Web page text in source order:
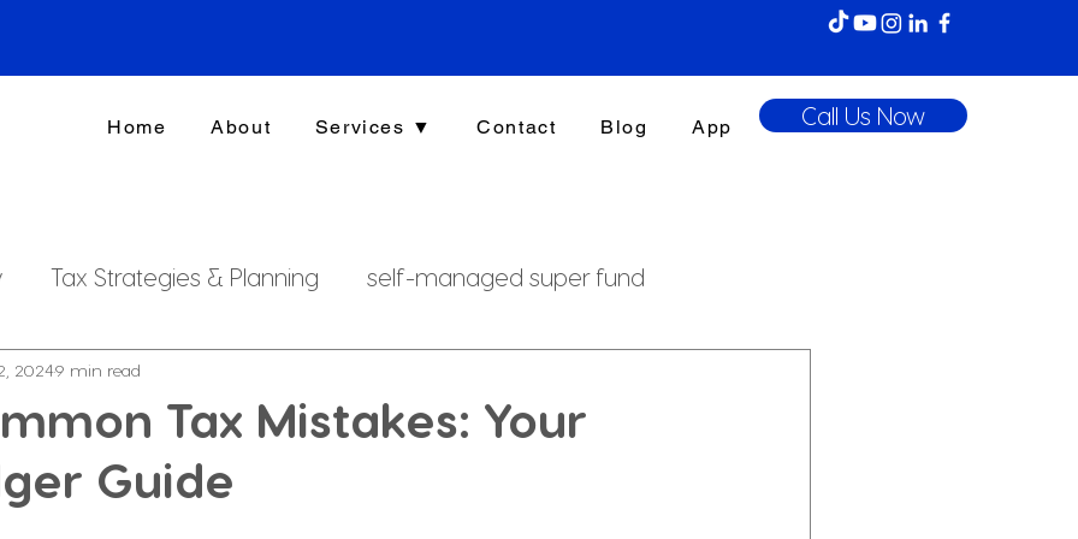
Home About Services ▼ Contact Blog App Call Us Now
Tax Strategies & Planning self-managed super fund
investment strategy
Finance
Tax Mistakes: Your
Guide
20249 min read